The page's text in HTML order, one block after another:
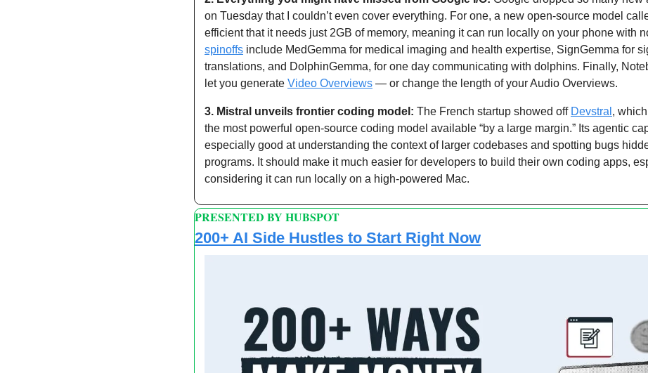
on Tuesday that I couldn’t even cover everything. For one, a new open-source model
spinoffs include MedGemma for medical imaging and health expertise, SignGemma for
translations, and DolphinGemma, for one day communicating with dolphins. Finally,
let you generate Video Overviews — or change the length of your Audio Overviews.
3. Mistral unveils frontier coding model: The French startup showed off Devstral ,
the most powerful open-source coding model available “by a large margin.” Its agentic
especially good at understanding the context of larger codebases and spotting bugs
programs. It should make it much easier for developers to build their own coding apps,
considering it can run locally on a high-powered Mac.
PRESENTED BY HUBSPOT
200+ AI Side Hustles to Start Right Now